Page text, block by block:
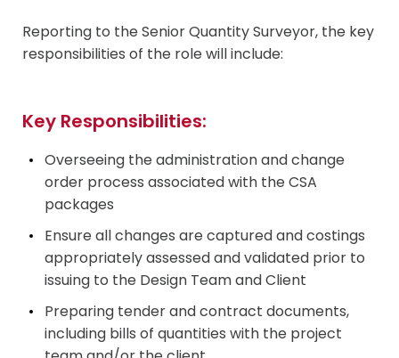
Reporting to the Senior Quantity Surveyor, the key
responsibilities of the role will include:
Key Responsibilities:
Overseeing the administration and change
order process associated with the CSA
packages
Ensure all changes are captured and costings
appropriately assessed and validated prior to
issuing to the Design Team and Client
Preparing tender and contract documents,
including bills of quantities with the project